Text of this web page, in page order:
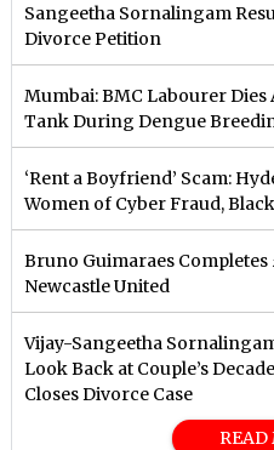
Sangeetha Sornalingam
Divorce Petition
Mumbai: BMC Labourer
Tank During Dengue
‘Rent a Boyfriend’ Scam:
Women of Cyber Fraud,
Bruno Guimaraes
Newcastle United
Vijay-Sangeetha
Look Back at Couple’s
Closes Divorce Case
READ